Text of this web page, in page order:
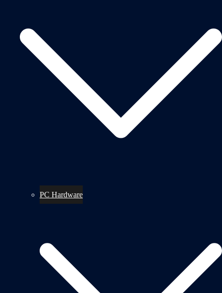
PC Hardware